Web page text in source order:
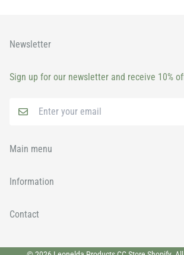
Newsletter
Sign up for our newsletter and receive 10%
Main menu
Home
Brands
Information
FAQs
Wishlist
Contact
011 9131930